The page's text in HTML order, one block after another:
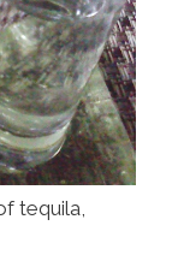
tequila,